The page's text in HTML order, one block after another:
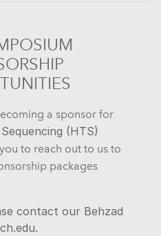
a sponsor for
(HTS)
to reach out to us to
packages
contact our Behzad